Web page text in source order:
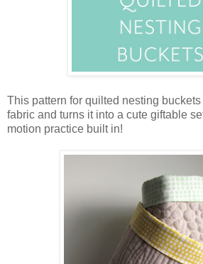
This pattern for quilted nesting
fabric and turns it into a cute giftable
motion practice built in!